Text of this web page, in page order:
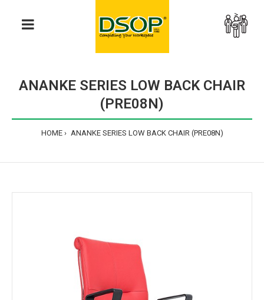
>
ANANKE SERIES LOW BACK CHAIR
(PRE08N)
HOME ANANKE SERIES LOW BACK CHAIR (PRE08N)